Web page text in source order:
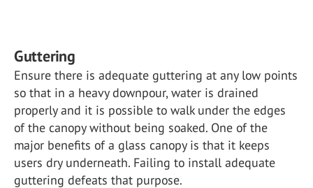
Guttering
Ensure there is adequate guttering at any low points
so that in a heavy downpour, water is drained
properly and it is possible to walk under the edges
of the canopy without being soaked. One of the
major benefits of a glass canopy is that it keeps
users dry underneath. Failing to install adequate
guttering defeats that purpose.